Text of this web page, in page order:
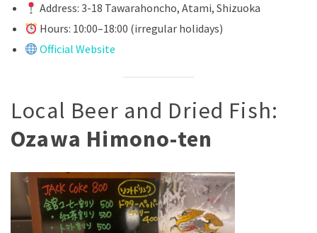
Address: 3-18 Tawarahoncho, Atami, Shizuoka
Hours: 10:00–18:00 (irregular holidays)
Official Website
Local Beer and Dried Fish:
Ozawa Himono-ten